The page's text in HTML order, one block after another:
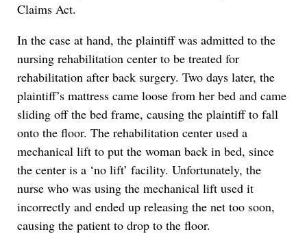
Claims Act.
In the case at hand, the plaintiff was admitted to the
nursing rehabilitation center to be treated for
rehabilitation after back surgery. Two days later, the
plaintiff’s mattress came loose from her bed and came
sliding off the bed frame, causing the plaintiff to fall
onto the floor. The rehabilitation center used a
mechanical lift to put the woman back in bed, since
the center is a ‘no lift’ facility. Unfortunately, the
nurse who was using the mechanical lift used it
incorrectly and ended up releasing the net too soon,
causing the patient to drop to the floor.